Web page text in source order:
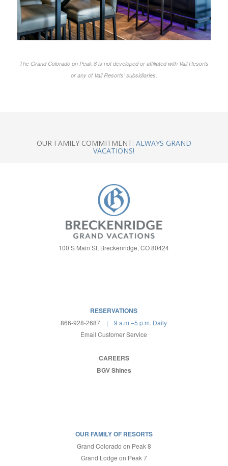
The Grand Colorado on Peak 8 is not developed or affiliated with Vail Resorts
or any of Vail Resorts’ subsidiaries.
OUR FAMILY COMMITMENT: ALWAYS GRAND
VACATIONS!
100 S Main St, Breckenridge, CO 80424
RESERVATIONS
866-928-2687 | 9 a.m.–5 p.m. Daily
Email Customer Service
CAREERS
BGV Shines
OUR FAMILY OF RESORTS
Grand Colorado on Peak 8
Grand Lodge on Peak 7